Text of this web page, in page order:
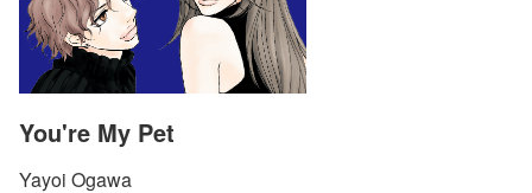
You're My Pet
Yayoi Ogawa